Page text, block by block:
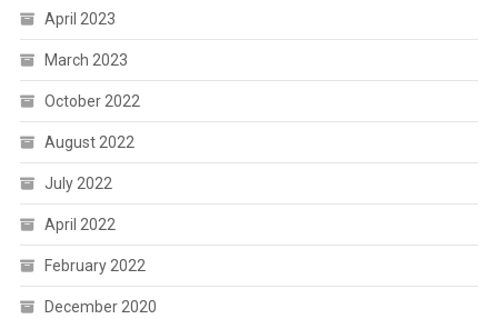
April 2023
March 2023
October 2022
August 2022
July 2022
April 2022
February 2022
December 2020